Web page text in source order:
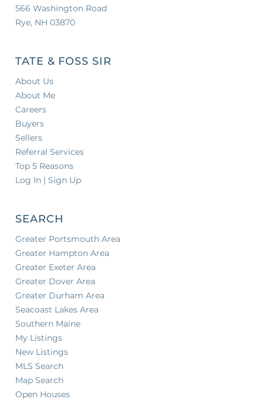
566 Washington Road
Rye, NH 03870
TATE & FOSS SIR
About Us
About Me
Careers
Buyers
Sellers
Referral Services
Top 5 Reasons
Log In | Sign Up
SEARCH
Greater Portsmouth Area
Greater Hampton Area
Greater Exeter Area
Greater Dover Area
Greater Durham Area
Seacoast Lakes Area
Southern Maine
My Listings
New Listings
MLS Search
Map Search
Open Houses